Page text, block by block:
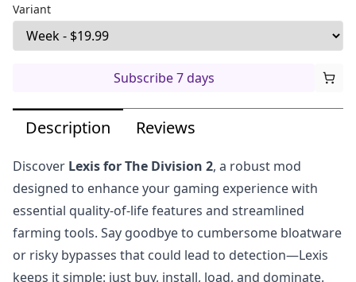
Variant
Subscribe 7 days
Description Reviews
Discover Lexis for The Division 2, a robust mod
designed to enhance your gaming experience with
essential quality-of-life features and streamlined
farming tools. Say goodbye to cumbersome bloatware
or risky bypasses that could lead to detection—Lexis
keeps it simple: just buy, install, load, and dominate.